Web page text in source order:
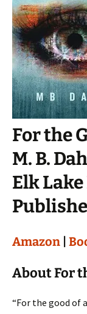
For the
M. B.
Elk
Amazon
About For
“For the good of